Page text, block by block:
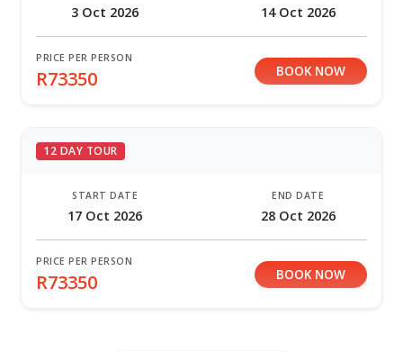
3 Oct 2026 14 Oct 2026
PRICE PER PERSON
R73350 BOOK NOW
12 DAY TOUR
START DATE
17 Oct 2026
END DATE
28 Oct 2026
PRICE PER PERSON
R73350 BOOK NOW